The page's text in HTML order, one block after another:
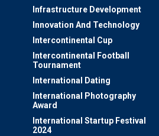
Infrastructure Development
Innovation And Technology
Intercontinental Cup
Intercontinental Football
Tournament
International Dating
International Photography
Award
International Startup Festival
2024